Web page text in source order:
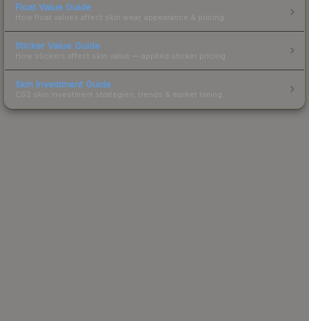
Float Value Guide
How float values affect skin wear, appearance & pricing.
Sticker Value Guide
How stickers affect skin value — applied sticker pricing.
Skin Investment Guide
CS2 skin investment strategies, trends & market timing.